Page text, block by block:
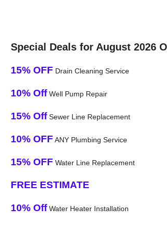
Special Deals for August 2026
15% OFF Drain Cleaning Service
10% OffWell Pump Repair
15% OffSewer Line Replacement
10% OFF ANY Plumbing Service
15% OFF Water Line Replacement
FREE ESTIMATE
10% OffWater Heater Installation